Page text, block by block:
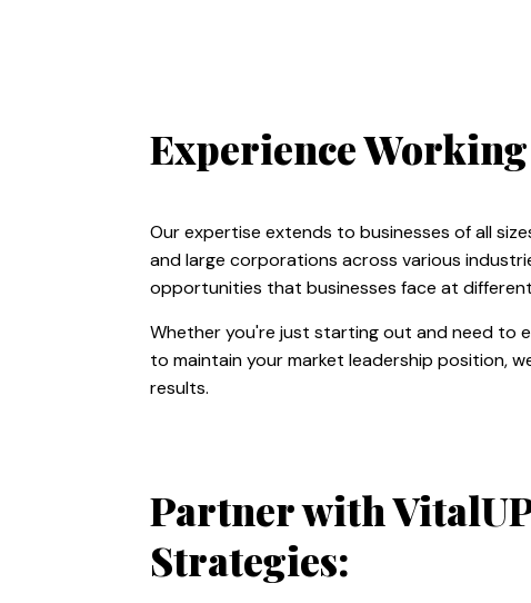
Experience Working
Our expertise extends to businesses of all
and large corporations across various
opportunities that businesses face at
Whether you're just starting out and need to
to maintain your market leadership position,
results.
Partner with
Strategies: